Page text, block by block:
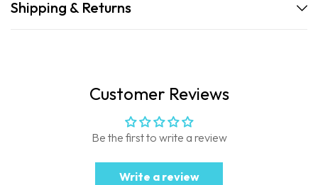
Shipping & Returns
Customer Reviews
Be the first to write a review
Write a review